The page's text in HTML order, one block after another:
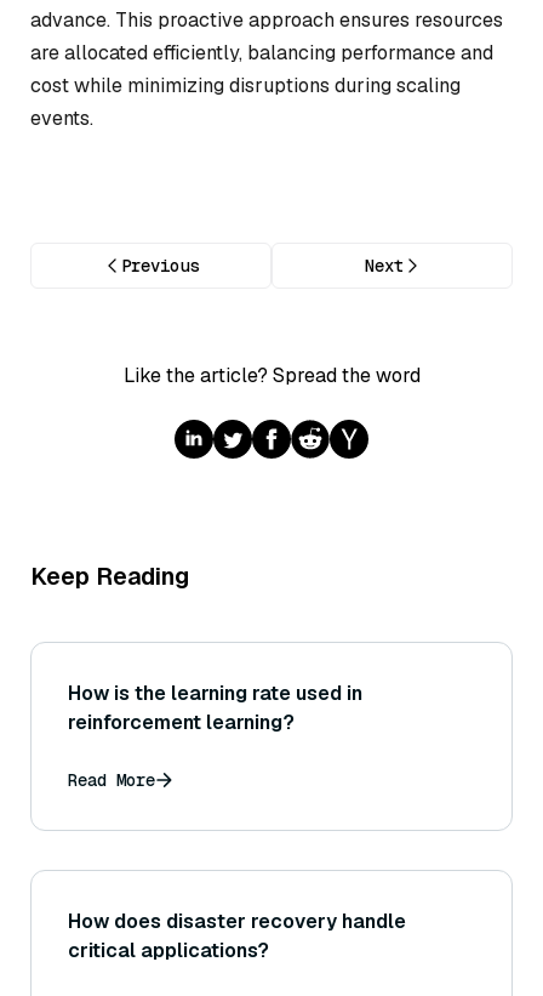
advance. This proactive approach ensures resources
are allocated efficiently, balancing performance and
cost while minimizing disruptions during scaling
events.
Previous Next
Like the article? Spread the word
Keep Reading
How is the learning rate used in
reinforcement learning?
Read More
How does disaster recovery handle
critical applications?